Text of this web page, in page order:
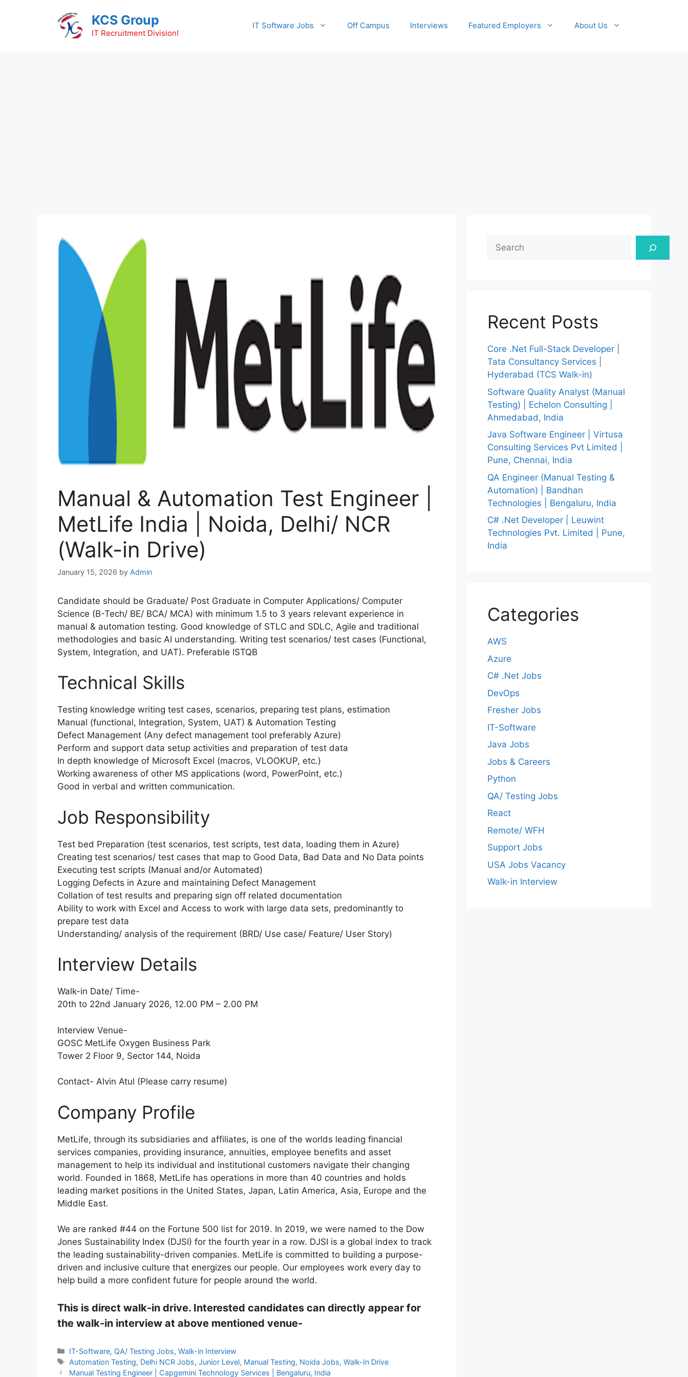
KCS Group
IT Recruitment Division!
IT Software Jobs Off Campus Interviews Featured Employers About Us
Manual & Automation Test Engineer |
MetLife India | Noida, Delhi/ NCR
(Walk-in Drive)
January 15, 2026 by Admin
Candidate should be Graduate/ Post Graduate in Computer Applications/ Computer
Science (B-Tech/ BE/ BCA/ MCA) with minimum 1.5 to 3 years relevant experience in
manual & automation testing. Good knowledge of STLC and SDLC, Agile and traditional
methodologies and basic AI understanding. Writing test scenarios/ test cases (Functional,
System, Integration, and UAT). Preferable ISTQB
Technical Skills
Testing knowledge writing test cases, scenarios, preparing test plans, estimation
Manual (functional, Integration, System, UAT) & Automation Testing
Defect Management (Any defect management tool preferably Azure)
Perform and support data setup activities and preparation of test data
In depth knowledge of Microsoft Excel (macros, VLOOKUP, etc.)
Working awareness of other MS applications (word, PowerPoint, etc.)
Good in verbal and written communication.
Job Responsibility
Test bed Preparation (test scenarios, test scripts, test data, loading them in Azure)
Creating test scenarios/ test cases that map to Good Data, Bad Data and No Data points
Executing test scripts (Manual and/or Automated)
Logging Defects in Azure and maintaining Defect Management
Collation of test results and preparing sign off related documentation
Ability to work with Excel and Access to work with large data sets, predominantly to
prepare test data
Understanding/ analysis of the requirement (BRD/ Use case/ Feature/ User Story)
Interview Details
Walk-in Date/ Time-
20th to 22nd January 2026, 12.00 PM – 2.00 PM
Interview Venue-
GOSC MetLife Oxygen Business Park
Tower 2 Floor 9, Sector 144, Noida
Contact- Alvin Atul (Please carry resume)
Company Profile
MetLife, through its subsidiaries and affiliates, is one of the worlds leading financial
services companies, providing insurance, annuities, employee benefits and asset
management to help its individual and institutional customers navigate their changing
world. Founded in 1868, MetLife has operations in more than 40 countries and holds
leading market positions in the United States, Japan, Latin America, Asia, Europe and the
Middle East.
We are ranked #44 on the Fortune 500 list for 2019. In 2019, we were named to the Dow
Jones Sustainability Index (DJSI) for the fourth year in a row. DJSI is a global index to track
the leading sustainability-driven companies. MetLife is committed to building a purpose-
driven and inclusive culture that energizes our people. Our employees work every day to
help build a more confident future for people around the world.
This is direct walk-in drive. Interested candidates can directly appear for
the walk-in interview at above mentioned venue-
Categories
IT-Software, QA/ Testing Jobs,Walk-in Interview
Tags
Automation Testing, Delhi NCR Jobs,Junior Level, Manual Testing, Noida Jobs,Walk-In Drive
Manual Testing Engineer | Capgemini Technology Services | Bengaluru, India
Search
Recent Posts
Core .Net Full-Stack Developer |
Tata Consultancy Services |
Hyderabad (TCS Walk-in)
Software Quality Analyst (Manual
Testing) | Echelon Consulting |
Ahmedabad, India
Java Software Engineer | Virtusa
Consulting Services Pvt Limited |
Pune, Chennai, India
QA Engineer (Manual Testing &
Automation) | Bandhan
Technologies | Bengaluru, India
C# .Net Developer | Leuwint
Technologies Pvt. Limited | Pune,
India
Categories
AWS
Azure
C# .Net Jobs
DevOps
Fresher Jobs
IT-Software
Java Jobs
Jobs & Careers
Python
QA/ Testing Jobs
React
Remote/ WFH
Support Jobs
USA Jobs Vacancy
Walk-in Interview